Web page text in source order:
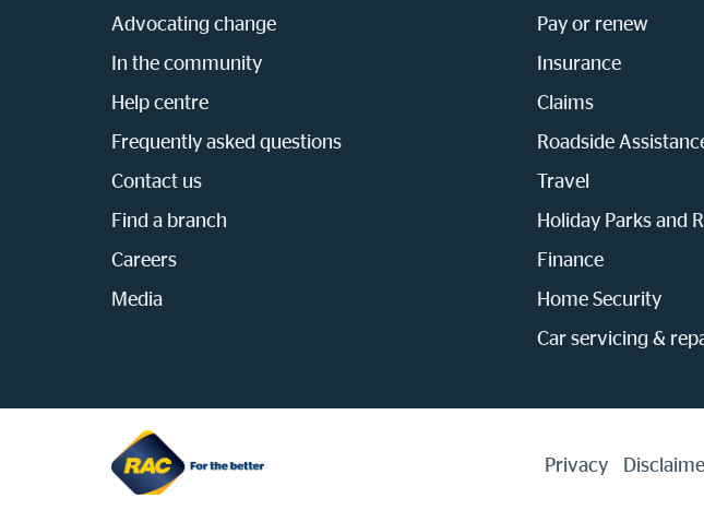
Advocating change
In the community
Help centre
Frequently asked questions
Contact us
Find a branch
Careers
Media
Pay or renew
Insurance
Claims
Roadside
Travel
Holiday Parks and
Finance
Home Security
Car servicing &
Privacy